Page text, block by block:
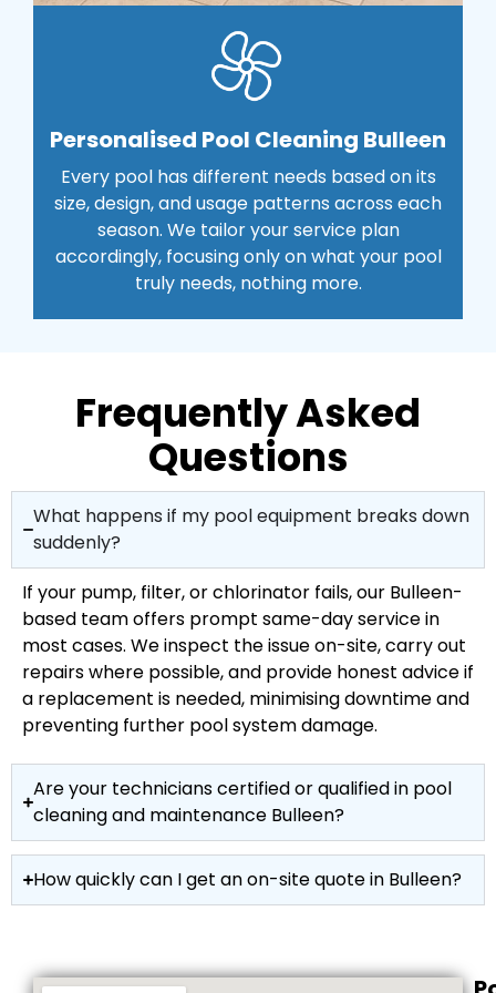
Personalised Pool Cleaning Bulleen
Every pool has different needs based on its
size, design, and usage patterns across each
season. We tailor your service plan
accordingly, focusing only on what your pool
truly needs, nothing more.
Frequently Asked
Questions
What happens if my pool equipment breaks down
suddenly?
If your pump, filter, or chlorinator fails, our Bulleen-
based team offers prompt same-day service in
most cases. We inspect the issue on-site, carry out
repairs where possible, and provide honest advice if
a replacement is needed, minimising downtime and
preventing further pool system damage.
Are your technicians certified or qualified in pool
cleaning and maintenance Bulleen?
How quickly can I get an on-site quote in Bulleen?